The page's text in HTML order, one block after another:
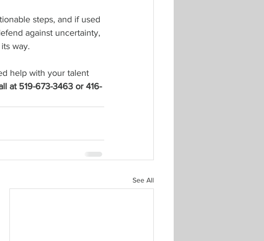
steps, and if used
against uncertainty,
way.
help with your talent
at 519-673-3463 or 416-
See All